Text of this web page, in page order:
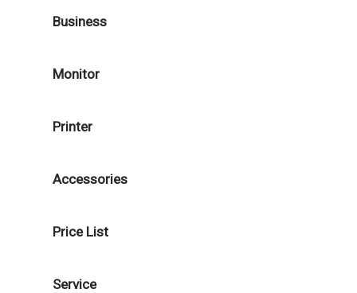
Business
Monitor
Printer
Accessories
Price List
Service